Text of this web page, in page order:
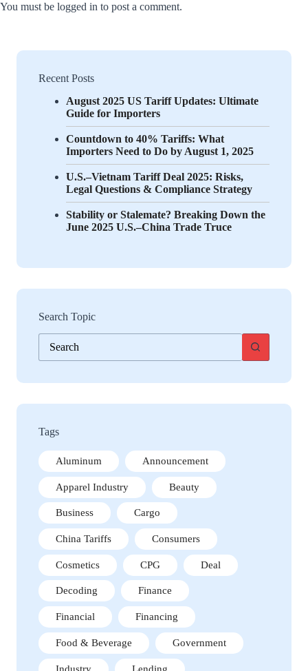
Recent Posts
August 2025 US Tariff Updates: Ultimate
Guide for Importers
Countdown to 40% Tariffs: What
Importers Need to Do by August 1, 2025
U.S.–Vietnam Tariff Deal 2025: Risks,
Legal Questions & Compliance Strategy
Stability or Stalemate? Breaking Down the
June 2025 U.S.–China Trade Truce
Search Topic
No
results
Tags
Aluminum Announcement
Apparel Industry Beauty
Business Cargo
China Tariffs Consumers
Cosmetics CPG Deal
Decoding Finance
Financial Financing
Food & Beverage Government
Industry Lending
You must be logged in to post a comment.